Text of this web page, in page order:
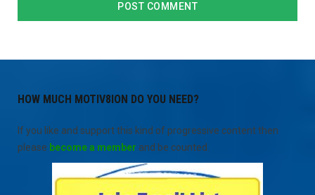
HOW MUCH MOTIV8ION DO YOU NEED?
If you like and support this kind of progressive content then
please become a member and be counted.